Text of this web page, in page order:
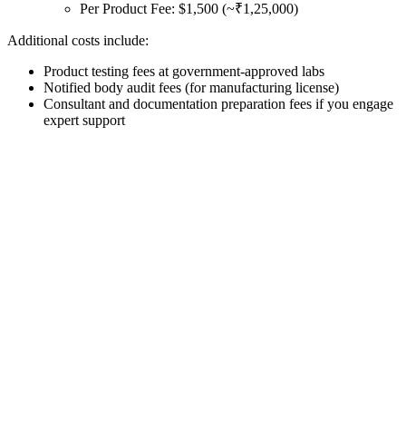
Per Product Fee: $1,500 (~₹1,25,000)
Additional costs include:
Product testing fees at government-approved labs
Notified body audit fees (for manufacturing license)
Consultant and documentation preparation fees if you engage
expert support